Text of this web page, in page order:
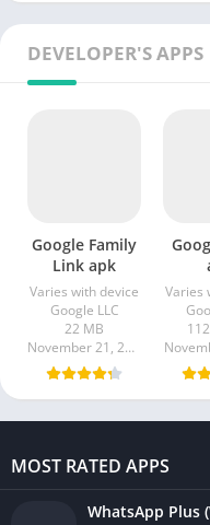
DEVELOPER'S APPS
Google Family
Link apk
Varies with device
Google LLC
22 MB
November 21, 2023
Varies
MOST RATED APPS
WhatsApp Plus